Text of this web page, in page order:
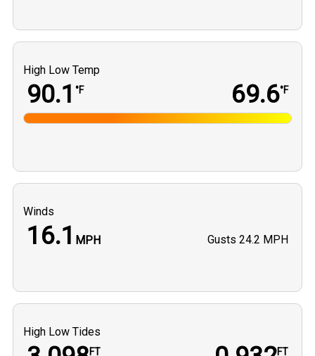
High Low Temp
90.1°F 69.6°F
Winds
16.1 MPH Gusts 24.2 MPH
High Low Tides
FT FT